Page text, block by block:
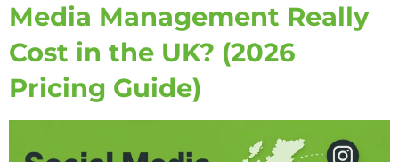
Media Management Really
Cost in the UK? (2026
Pricing Guide)